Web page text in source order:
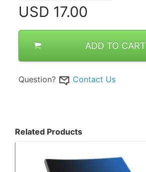
USD 17.00
ADD TO CART
Question? Contact Us
Related Products